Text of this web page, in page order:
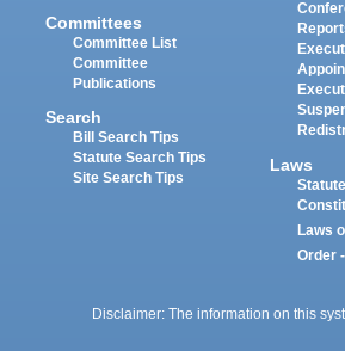
Committees
Committee List
Committee
Publications
Search
Bill Search Tips
Statute Search Tips
Site Search Tips
Laws
Laws
Order
Disclaimer: The information on this